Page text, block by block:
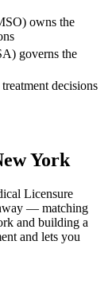
owns the
governs the
decisions
York
Licensure
— matching
and building a
and lets you